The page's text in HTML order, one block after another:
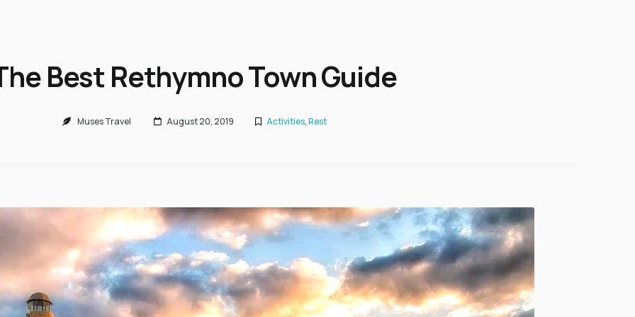
Best Rethymno Town Guide
Muses Travel August 20, 2019 Activities,Rest